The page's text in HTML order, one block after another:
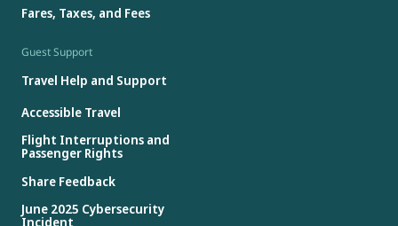
Fares, Taxes, and Fees
Guest Support
Travel Help and Support
Accessible Travel
Flight Interruptions and
Passenger Rights
Share Feedback
June 2025 Cybersecurity
Incident